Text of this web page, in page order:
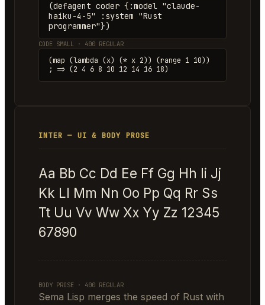
(defagent coder {:model "claude-
haiku-4-5" :system "Rust
programmer"})
CODE SMALL · 400 REGULAR
(map (lambda (x) (* x 2)) (range 1 10))
; => (2 4 6 8 10 12 14 16 18)
INTER — UI & BODY PROSE
Aa Bb Cc Dd Ee Ff Gg Hh Ii Jj
Kk Ll Mm Nn Oo Pp Qq Rr Ss
Tt Uu Vv Ww Xx Yy Zz 12345
67890
BODY PROSE · 400 REGULAR
Sema Lisp merges the speed of Rust with